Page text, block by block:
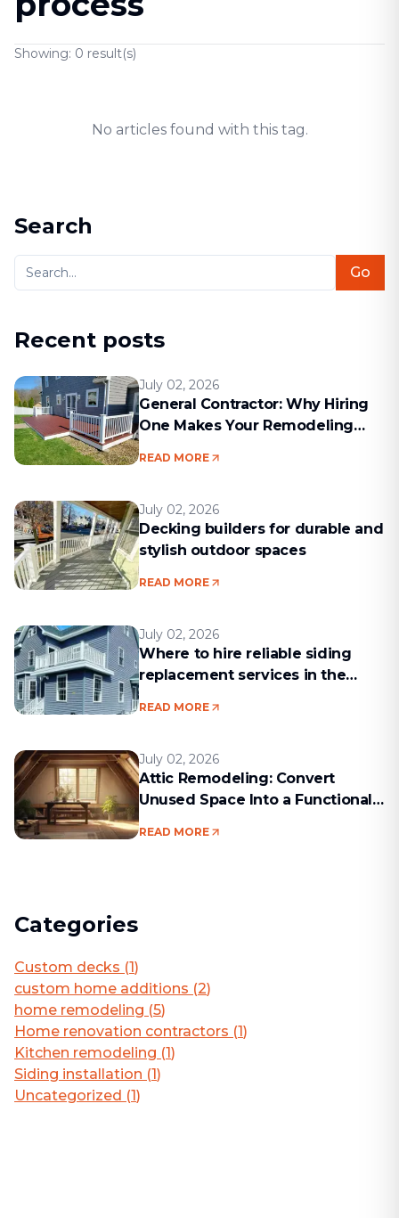
Showing: 0 result(s)
No articles found with this tag.
Search
Go
Recent posts
July 02, 2026
General Contractor: Why Hiring
One Makes Your Remodeling
READ MORE
July 02, 2026
Decking builders for durable and
stylish outdoor spaces
READ MORE
July 02, 2026
Where to hire reliable siding
replacement services in the
READ MORE
July 02, 2026
Attic Remodeling: Convert
Unused Space Into a Functional
READ MORE
Categories
Custom decks (1)
custom home additions (2)
home remodeling (5)
Home renovation contractors (1)
Kitchen remodeling (1)
Siding installation (1)
Uncategorized (1)